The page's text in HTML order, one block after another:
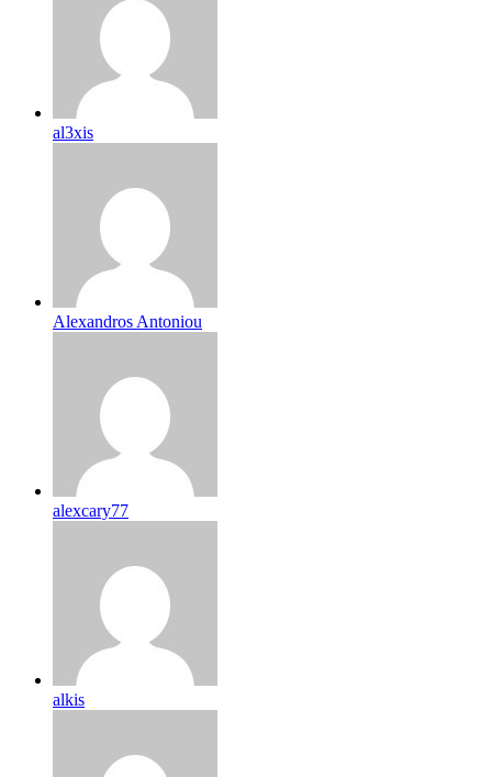
al3xis
Alexandros Antoniou
alexcary77
alkis